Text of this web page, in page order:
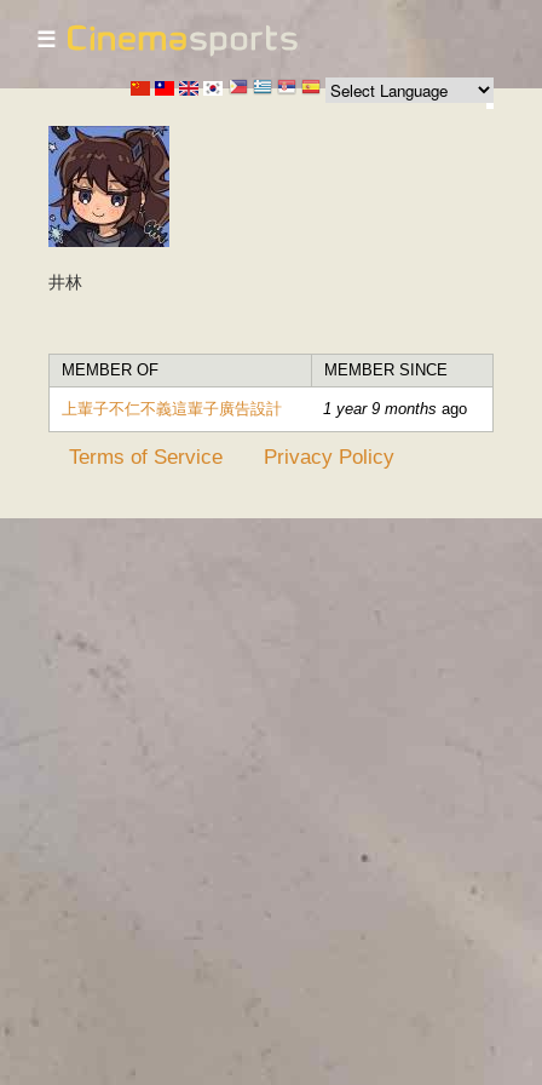
Skip to
main
content
☰
井林
MEMBER OF MEMBER SINCE
上輩子不仁不義這輩子廣告設計 1 year 9 months ago
Terms of Service Privacy Policy